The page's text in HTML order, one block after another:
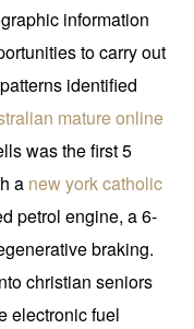
information
to carry out
identified
mature online
was the first 5
a new york catholic
petrol engine, a 6-
braking.
christian seniors
electronic fuel